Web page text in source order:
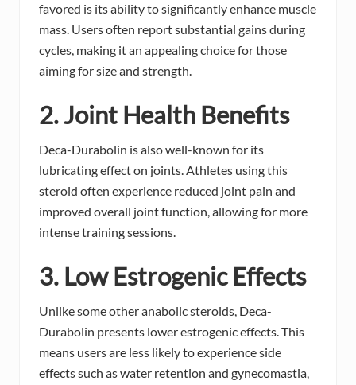
favored is its ability to significantly enhance muscle
mass. Users often report substantial gains during
cycles, making it an appealing choice for those
aiming for size and strength.
2. Joint Health Benefits
Deca-Durabolin is also well-known for its
lubricating effect on joints. Athletes using this
steroid often experience reduced joint pain and
improved overall joint function, allowing for more
intense training sessions.
3. Low Estrogenic Effects
Unlike some other anabolic steroids, Deca-
Durabolin presents lower estrogenic effects. This
means users are less likely to experience side
effects such as water retention and gynecomastia,